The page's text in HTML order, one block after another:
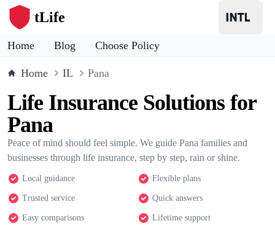
tLife
Home Blog Choose Policy
Home IL Pana
Life Insurance Solutions for
Pana
Peace of mind should feel simple. We guide Pana families and
businesses through life insurance, step by step, rain or shine.
Local guidance Flexible plans
Trusted service Quick answers
Easy comparisons Lifetime support